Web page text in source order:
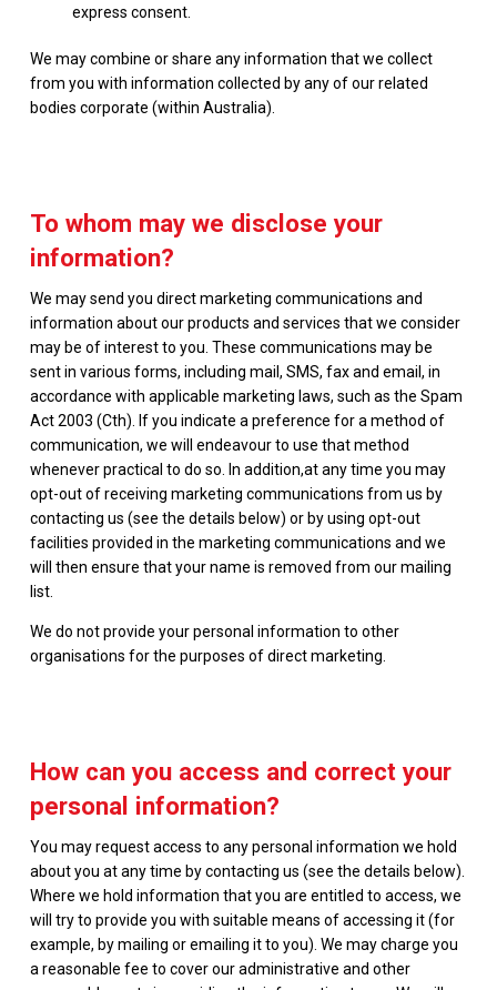
express consent.
We may combine or share any information that we collect
from you with information collected by any of our related
bodies corporate (within Australia).
To whom may we disclose your
information?
We may send you direct marketing communications and
information about our products and services that we consider
may be of interest to you. These communications may be
sent in various forms, including mail, SMS, fax and email, in
accordance with applicable marketing laws, such as the Spam
Act 2003 (Cth). If you indicate a preference for a method of
communication, we will endeavour to use that method
whenever practical to do so. In addition,at any time you may
opt-out of receiving marketing communications from us by
contacting us (see the details below) or by using opt-out
facilities provided in the marketing communications and we
will then ensure that your name is removed from our mailing
list.
We do not provide your personal information to other
organisations for the purposes of direct marketing.
How can you access and correct your
personal information?
You may request access to any personal information we hold
about you at any time by contacting us (see the details below).
Where we hold information that you are entitled to access, we
will try to provide you with suitable means of accessing it (for
example, by mailing or emailing it to you). We may charge you
a reasonable fee to cover our administrative and other